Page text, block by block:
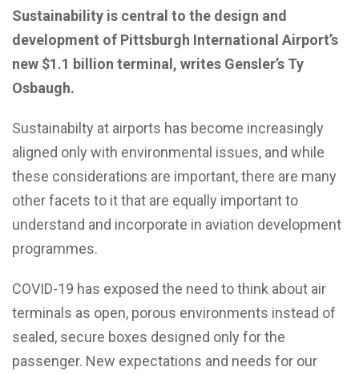
Sustainability is central to the design and
development of Pittsburgh International Airport’s
new $1.1 billion terminal, writes Gensler’s Ty
Osbaugh.
Sustainabilty at airports has become increasingly
aligned only with environmental issues, and while
these considerations are important, there are many
other facets to it that are equally important to
understand and incorporate in aviation development
programmes.
COVID-19 has exposed the need to think about air
terminals as open, porous environments instead of
sealed, secure boxes designed only for the
passenger. New expectations and needs for our